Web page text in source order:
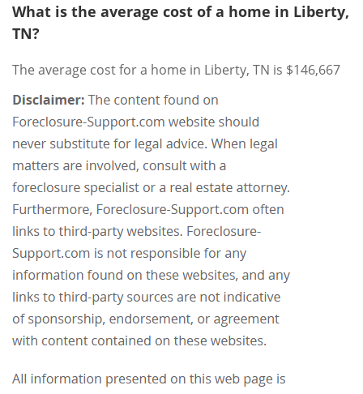
What is the average cost of a home in Liberty,
TN?
The average cost for a home in Liberty, TN is $146,667